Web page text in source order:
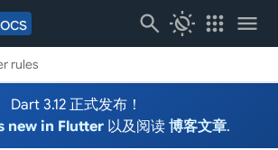
search routine apps menu
rules
Dart 3.12 正式发布！
new in Flutter以及阅读 博客文章.